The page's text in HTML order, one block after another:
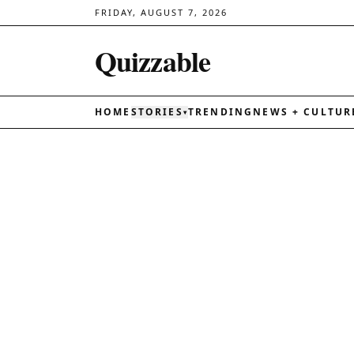
FRIDAY, AUGUST 7, 2026
Quizzable
HOME STORIES ▾TRENDING NEWS +